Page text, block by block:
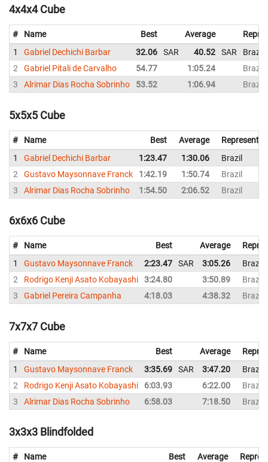
4x4x4 Cube
# Name Best Average
1
Gabriel Dechichi Barbar 32.06 SAR 40.52 SAR
Brazil
2
Gabriel Pitali de Carvalho 54.77 1:05.24
Brazil
3
Alrimar Dias Rocha Sobrinho 53.52 1:06.94 Brazil
5x5x5 Cube
# Name Best Average
1
Gabriel Dechichi Barbar 1:23.47 1:30.06
Brazil
2
Gustavo Maysonnave Franck 1:42.19 1:50.74
Brazil
3
Alrimar Dias Rocha Sobrinho 1:54.50 2:06.52 Brazil
6x6x6 Cube
# Name Best Average
1
Gustavo Maysonnave Franck 2:23.47 SAR 3:05.26
Brazil
2
Rodrigo Kenji Asato Kobayashi 3:24.80 3:50.89
Brazil
3
Gabriel Pereira Campanha 4:18.03 4:38.32 Brazil
7x7x7 Cube
# Name Best Average
1
Gustavo Maysonnave Franck 3:35.69 SAR 3:47.20
Brazil
2
Rodrigo Kenji Asato Kobayashi 6:03.93 6:22.00
Brazil
3
Alrimar Dias Rocha Sobrinho 6:58.03 7:18.50 Brazil
3x3x3 Blindfolded
# Name Best Average